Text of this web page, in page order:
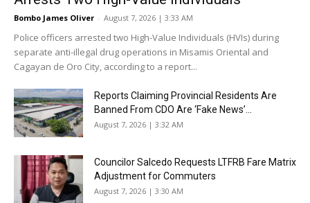
Bombo James Oliver - August 7, 2026 | 3:33 AM
Police officers arrested two High-Value Individuals (HVIs) during
separate anti-illegal drug operations in Misamis Oriental and
Cagayan de Oro City, according to a report...
Reports Claiming Provincial Residents Are
Banned From CDO Are ‘Fake News’...
August 7, 2026 | 3:32 AM
Councilor Salcedo Requests LTFRB Fare Matrix
Adjustment for Commuters
August 7, 2026 | 3:30 AM